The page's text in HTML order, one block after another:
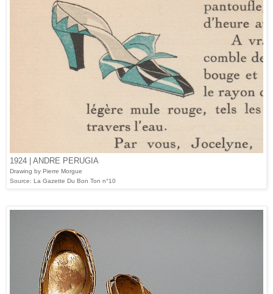
1924 | ANDRE PERUGIA
Drawing by Pierre Morgue
Source: La Gazette Du Bon Ton n°10